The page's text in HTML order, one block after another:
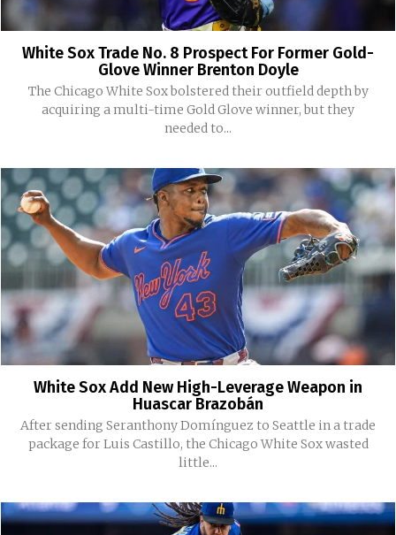
White Sox Trade No. 8 Prospect For Former Gold-
Glove Winner Brenton Doyle
The Chicago White Sox bolstered their outfield depth by
acquiring a multi-time Gold Glove winner, but they
needed to...
White Sox Add New High-Leverage Weapon in
Huascar Brazobán
After sending Seranthony Domínguez to Seattle in a trade
package for Luis Castillo, the Chicago White Sox wasted
little...